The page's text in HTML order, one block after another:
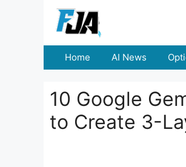
Home AI News
10 Google
to Create 3-